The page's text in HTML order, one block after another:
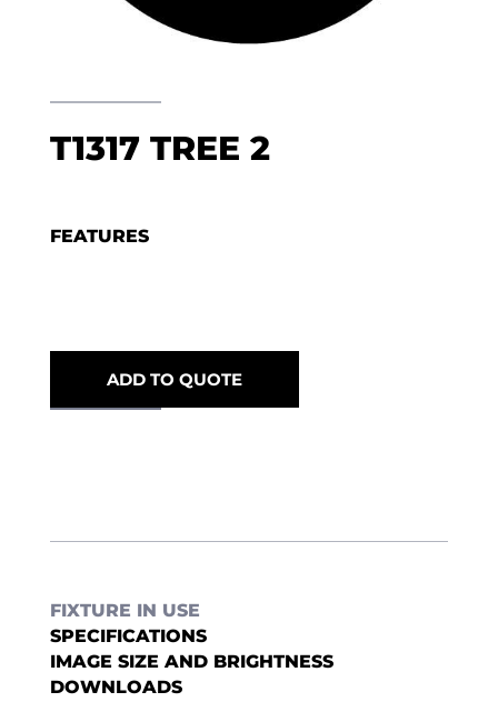
T1317 TREE 2
FEATURES
ADD TO QUOTE
FIXTURE IN USE
SPECIFICATIONS
IMAGE SIZE AND BRIGHTNESS
DOWNLOADS